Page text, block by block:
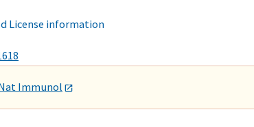
License information
Immunol